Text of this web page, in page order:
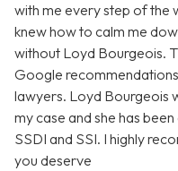
with me every step of the
knew how to calm me
without Loyd Bourgeois.
Google
lawyers. Loyd Bourgeois
my case and she has
SSDI and SSI. I highly
you deserve